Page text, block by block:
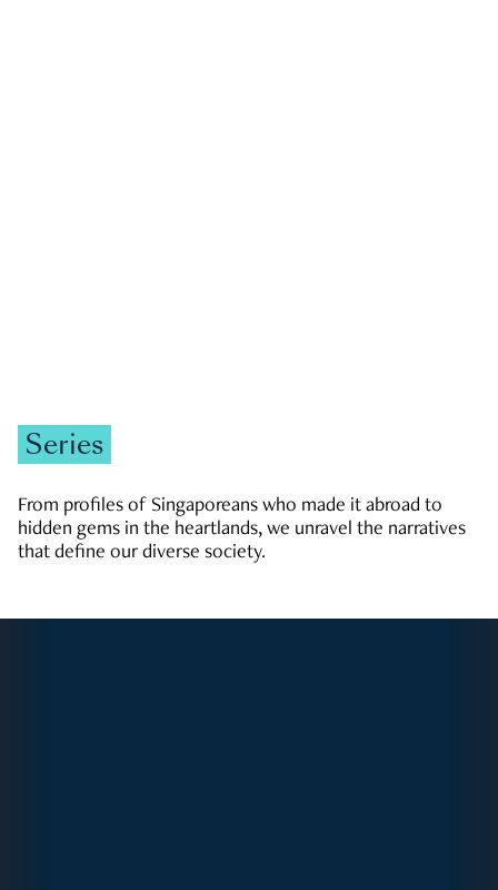
Series
From profiles of Singaporeans who made it abroad to
hidden gems in the heartlands, we unravel the narratives
that define our diverse society.